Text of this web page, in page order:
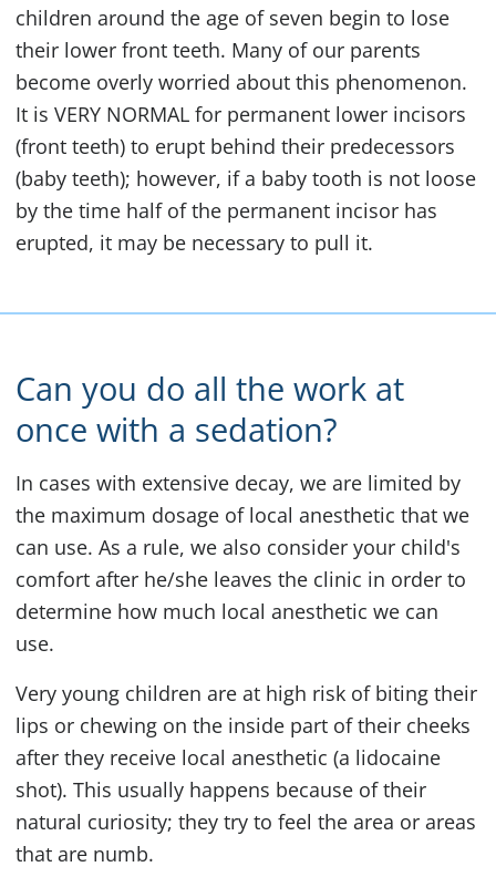
children around the age of seven begin to lose
their lower front teeth. Many of our parents
become overly worried about this phenomenon.
It is VERY NORMAL for permanent lower incisors
(front teeth) to erupt behind their predecessors
(baby teeth); however, if a baby tooth is not loose
by the time half of the permanent incisor has
erupted, it may be necessary to pull it.
Can you do all the work at
once with a sedation?
In cases with extensive decay, we are limited by
the maximum dosage of local anesthetic that we
can use. As a rule, we also consider your child's
comfort after he/she leaves the clinic in order to
determine how much local anesthetic we can
use.
Very young children are at high risk of biting their
lips or chewing on the inside part of their cheeks
after they receive local anesthetic (a lidocaine
shot). This usually happens because of their
natural curiosity; they try to feel the area or areas
that are numb.